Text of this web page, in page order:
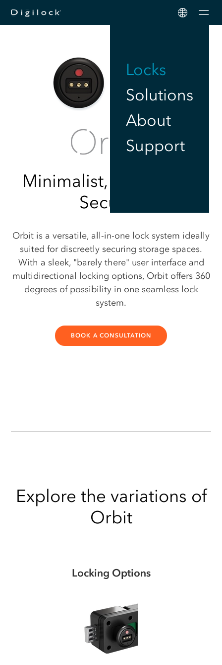
Locks
Solutions
About
Support
Minimalist, Touch-Free
Security
Orbit is a versatile, all-in-one lock system ideally
suited for discreetly securing storage spaces.
With a sleek, "barely there" user interface and
multidirectional locking options, Orbit offers 360
degrees of possibility in one seamless lock
system.
BOOK A CONSULTATION
Explore the variations of
Orbit
Locking Options